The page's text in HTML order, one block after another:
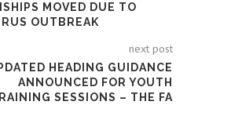
MOVED DUE TO
OUTBREAK
next post
HEADING GUIDANCE
ANNOUNCED FOR YOUTH
SESSIONS – THE FA